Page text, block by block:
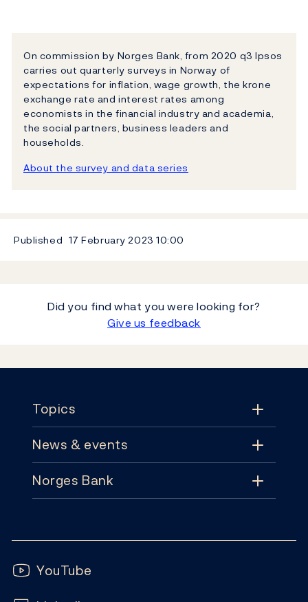
On commission by Norges Bank, from 2020 q3 Ipsos
carries out quarterly surveys in Norway of
expectations for inflation, wage growth, the krone
exchange rate and interest rates among
economists in the financial industry and academia,
the social partners, business leaders and
households.
About the survey and data series
Published 17 February 202310:00
Did you find what you were looking for?
Give us feedback
Topics
Topics
Monetary policy
Notes and coins
News & events
News & events
Publications
Norges Bank
Subscribe
Follow us:
YouTube